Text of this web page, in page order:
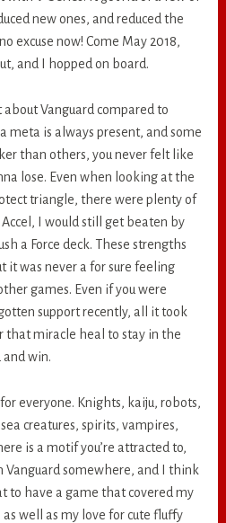
new ones, and reduced the
excuse now! Come May 2018,
and I hopped on board.
Vanguard compared to
meta is always present, and some
than others, you never felt like
lose. Even when looking at the
triangle, there were plenty of
I would still get beaten by
a Force deck. These strengths
it was never a for sure feeling
games. Even if you were
support recently, all it took
that miracle heal to stay in the
win.
everyone. Knights, kaiju, robots,
creatures, spirits, vampires,
is a motif you’re attracted to,
Vanguard somewhere, and I think
to have a game that covered my
well as my love for cute fluffy